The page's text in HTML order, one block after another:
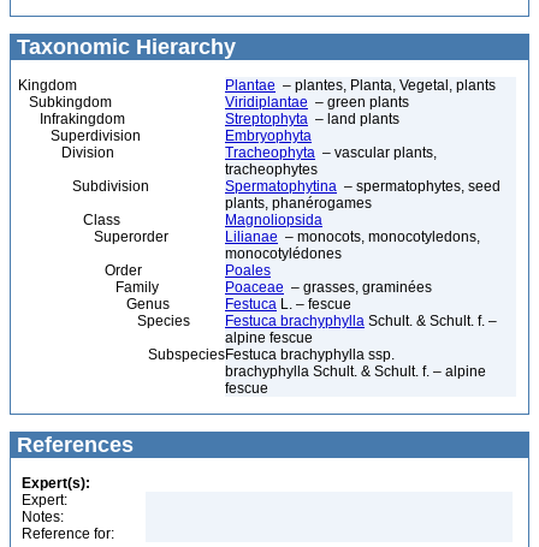
Taxonomic Hierarchy
Kingdom Plantae – plantes, Planta, Vegetal, plants
Subkingdom
Viridiplantae – green plants
Infrakingdom
Streptophyta – land plants
Superdivision
Embryophyta
Division
Tracheophyta – vascular plants,
tracheophytes
Subdivision
Spermatophytina – spermatophytes, seed
plants, phanérogames
Class
Magnoliopsida
Superorder
Lilianae – monocots, monocotyledons,
monocotylédones
Order
Poales
Family
Poaceae – grasses, graminées
Genus
Festuca L. – fescue
Species
Festuca brachyphylla Schult. & Schult. f. –
alpine fescue
SubspeciesFestuca brachyphylla ssp.
brachyphylla Schult. & Schult. f. – alpine
fescue
References
Expert(s):
Expert:
Notes:
Reference for: